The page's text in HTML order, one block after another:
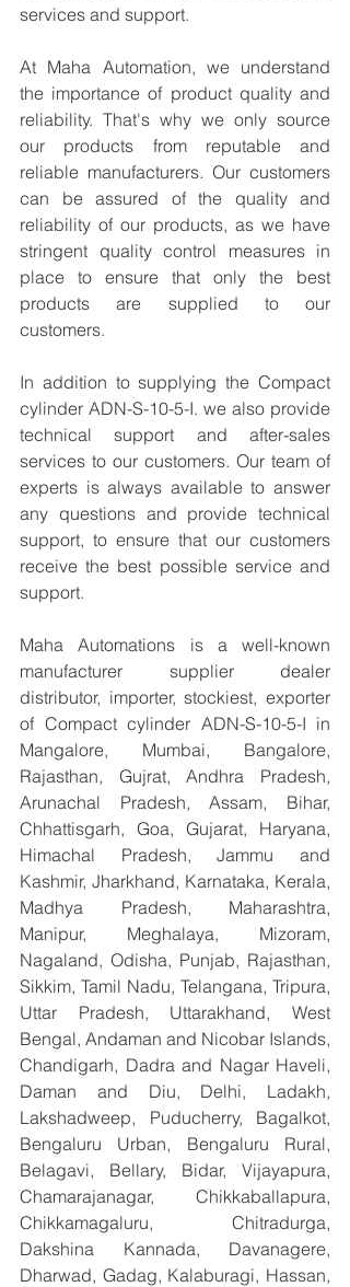
services and support.
At Maha Automation, we understand
the importance of product quality and
reliability. That's why we only source
our products from reputable and
reliable manufacturers. Our customers
can be assured of the quality and
reliability of our products, as we have
stringent quality control measures in
place to ensure that only the best
products are supplied to our
customers.
In addition to supplying the Compact
cylinder ADN-S-10-5-I. we also provide
technical support and after-sales
services to our customers. Our team of
experts is always available to answer
any questions and provide technical
support, to ensure that our customers
receive the best possible service and
support.
Maha Automations is a well-known
manufacturer supplier dealer
distributor, importer, stockiest, exporter
of Compact cylinder ADN-S-10-5-I in
Mangalore, Mumbai, Bangalore,
Rajasthan, Gujrat, Andhra Pradesh,
Arunachal Pradesh, Assam, Bihar,
Chhattisgarh, Goa, Gujarat, Haryana,
Himachal Pradesh, Jammu and
Kashmir, Jharkhand, Karnataka, Kerala,
Madhya Pradesh, Maharashtra,
Manipur, Meghalaya, Mizoram,
Nagaland, Odisha, Punjab, Rajasthan,
Sikkim, Tamil Nadu, Telangana, Tripura,
Uttar Pradesh, Uttarakhand, West
Bengal, Andaman and Nicobar Islands,
Chandigarh, Dadra and Nagar Haveli,
Daman and Diu, Delhi, Ladakh,
Lakshadweep, Puducherry, Bagalkot,
Bengaluru Urban, Bengaluru Rural,
Belagavi, Bellary, Bidar, Vijayapura,
Chamarajanagar, Chikkaballapura,
Chikkamagaluru, Chitradurga,
Dakshina Kannada, Davanagere,
Dharwad, Gadag, Kalaburagi, Hassan,